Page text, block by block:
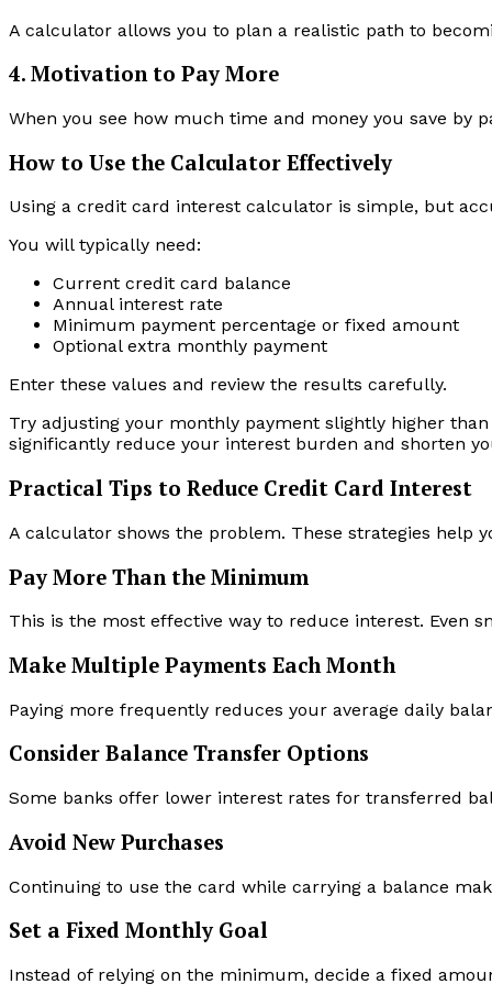
A calculator allows you to plan a realistic path to
4. Motivation to Pay More
When you see how much time and money you save by
How to Use the Calculator Effectively
Using a credit card interest calculator is simple, but
You will typically need:
Current credit card balance
Annual interest rate
Minimum payment percentage or fixed amount
Optional extra monthly payment
Enter these values and review the results carefully.
Try adjusting your monthly payment slightly higher
significantly reduce your interest burden and shorten
Practical Tips to Reduce Credit Card Interest
A calculator shows the problem. These strategies help
Pay More Than the Minimum
This is the most effective way to reduce interest. Even
Make Multiple Payments Each Month
Paying more frequently reduces your average daily
Consider Balance Transfer Options
Some banks offer lower interest rates for transferred
Avoid New Purchases
Continuing to use the card while carrying a balance
Set a Fixed Monthly Goal
Instead of relying on the minimum, decide a fixed